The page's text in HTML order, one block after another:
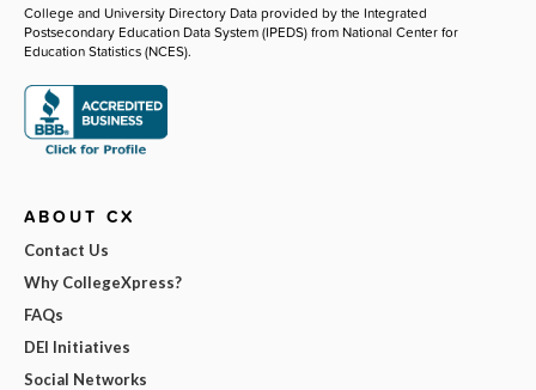
College and University Directory Data provided by the Integrated
Postsecondary Education Data System (IPEDS) from National Center for
Education Statistics (NCES).
ABOUT CX
Contact Us
Why CollegeXpress?
FAQs
DEI Initiatives
Social Networks